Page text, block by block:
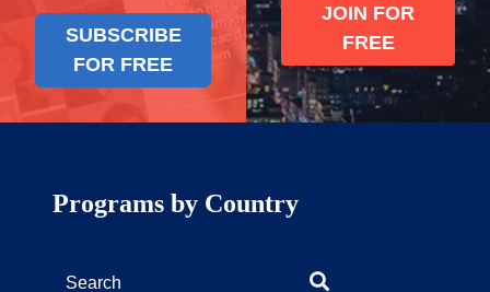
SUBSCRIBE
FOR FREE
JOIN FOR
FREE
Programs by Country